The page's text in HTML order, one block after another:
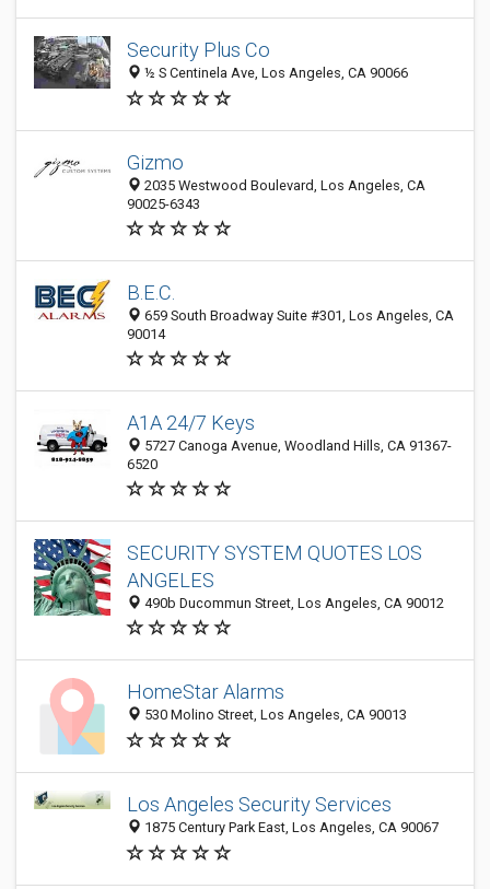
Security Plus Co
½ S Centinela Ave, Los Angeles, CA 90066
Gizmo
2035 Westwood Boulevard, Los Angeles, CA
90025-6343
B.E.C.
659 South Broadway Suite #301, Los Angeles, CA
90014
A1A 24/7 Keys
5727 Canoga Avenue, Woodland Hills, CA 91367-
6520
SECURITY SYSTEM QUOTES LOS
ANGELES
490b Ducommun Street, Los Angeles, CA 90012
HomeStar Alarms
530 Molino Street, Los Angeles, CA 90013
Los Angeles Security Services
1875 Century Park East, Los Angeles, CA 90067